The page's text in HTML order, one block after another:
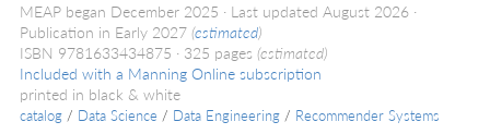
MEAP began December 2025
Last updated August 2026
Publication in Early 2027 (estimated)
ISBN 9781633434875
325 pages (estimated)
Included with a Manning Online subscription
printed in black & white
catalog / Data Science / Data Engineering / Recommender Systems